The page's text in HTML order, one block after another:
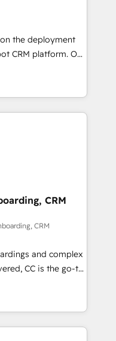
their
through
integration of
ecosystem. Would
support tailored
With 125+
(coast to coast), our
& French.
the deployment
platform. Our
experts will
adoption and
our
service and
team on their
your
revenue
approach
and support the
with HubSpot
and
receive the best
Whether you are
around a poor
management
you need.
CRM
CRM
and complex
CC is the go-to
ready to
We specialize
and
NetSuite,